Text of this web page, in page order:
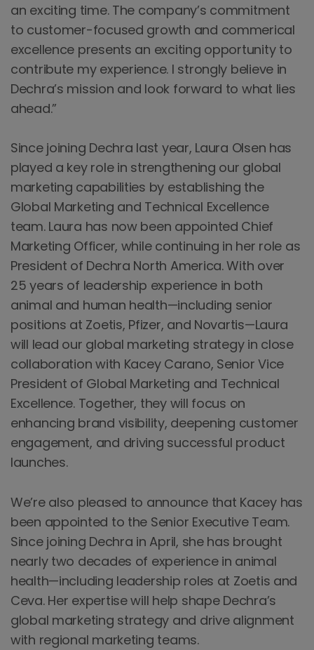
an exciting time. The company’s commitment
to customer-focused growth and commerical
excellence presents an exciting opportunity to
contribute my experience. I strongly believe in
Dechra’s mission and look forward to what lies
ahead.”
Since joining Dechra last year, Laura Olsen has
played a key role in strengthening our global
marketing capabilities by establishing the
Global Marketing and Technical Excellence
team. Laura has now been appointed Chief
Marketing Officer, while continuing in her role as
President of Dechra North America. With over
25 years of leadership experience in both
animal and human health—including senior
positions at Zoetis, Pfizer, and Novartis—Laura
will lead our global marketing strategy in close
collaboration with Kacey Carano, Senior Vice
President of Global Marketing and Technical
Excellence. Together, they will focus on
enhancing brand visibility, deepening customer
engagement, and driving successful product
launches.
We’re also pleased to announce that Kacey has
been appointed to the Senior Executive Team.
Since joining Dechra in April, she has brought
nearly two decades of experience in animal
health—including leadership roles at Zoetis and
Ceva. Her expertise will help shape Dechra’s
global marketing strategy and drive alignment
with regional marketing teams.